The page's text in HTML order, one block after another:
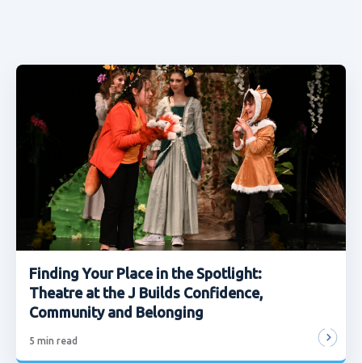
Finding Your Place in the Spotlight:
Theatre at the J Builds Confidence,
Community and Belonging
5 min read